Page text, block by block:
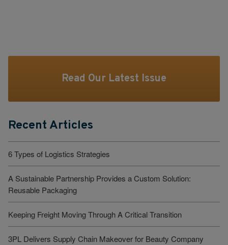
Read Our Latest Issue
Recent Articles
6 Types of Logistics Strategies
A Sustainable Partnership Provides a Custom Solution:
Reusable Packaging
Keeping Freight Moving Through A Critical Transition
3PL Delivers Supply Chain Makeover for Beauty Company